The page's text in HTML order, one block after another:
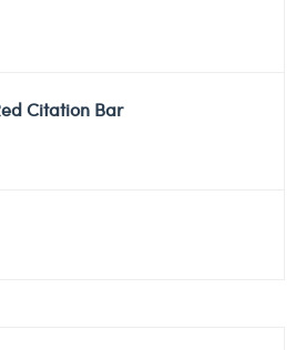
Citation Bar